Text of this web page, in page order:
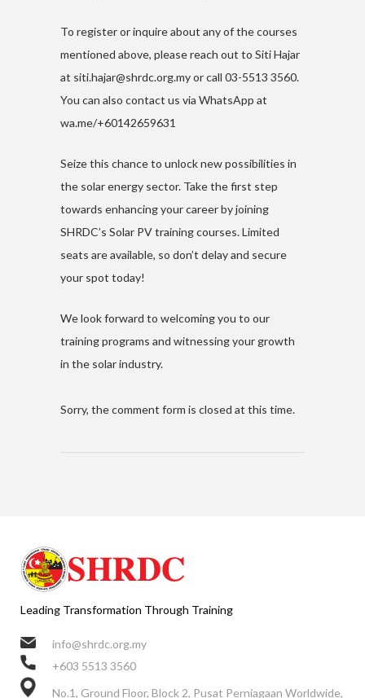
To register or inquire about any of the courses
mentioned above, please reach out to Siti Hajar
at siti.hajar@shrdc.org.myor call 03-5513 3560.
You can also contact us via WhatsApp at
wa.me/+60142659631
Seize this chance to unlock new possibilities in
the solar energy sector. Take the first step
towards enhancing your career by joining
SHRDC’s Solar PV training courses. Limited
seats are available, so don’t delay and secure
your spot today!
We look forward to welcoming you to our
training programs and witnessing your growth
in the solar industry.
Sorry, the comment form is closed at this time.
Leading Transformation Through Training
info@shrdc.org.my
+603 5513 3560
No.1, Ground Floor, Block 2, Pusat Perniagaan Worldwide,